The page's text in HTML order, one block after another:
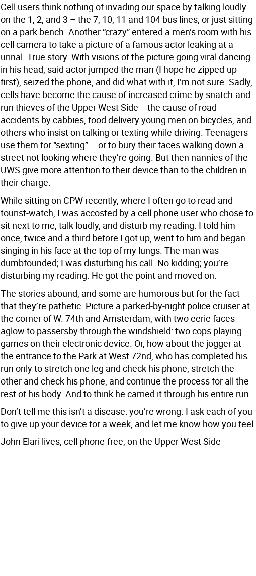
Cell users think nothing of invading our space by talking loudly
on the 1, 2, and 3 – the 7, 10, 11 and 104 bus lines, or just sitting
on a park bench. Another “crazy” entered a men’s room with his
cell camera to take a picture of a famous actor leaking at a
urinal. True story. With visions of the picture going viral dancing
in his head, said actor jumped the man (I hope he zipped-up
first), seized the phone, and did what with it, I’m not sure. Sadly,
cells have become the cause of increased crime by snatch-and-
run thieves of the Upper West Side -- the cause of road
accidents by cabbies, food delivery young men on bicycles, and
others who insist on talking or texting while driving. Teenagers
use them for “sexting” – or to bury their faces walking down a
street not looking where they’re going. But then nannies of the
UWS give more attention to their device than to the children in
their charge.
While sitting on CPW recently, where I often go to read and
tourist-watch, I was accosted by a cell phone user who chose to
sit next to me, talk loudly, and disturb my reading. I told him
once, twice and a third before I got up, went to him and began
singing in his face at the top of my lungs. The man was
dumbfounded; I was disturbing his call. No kidding; you’re
disturbing my reading. He got the point and moved on.
The stories abound, and some are humorous but for the fact
that they’re pathetic. Picture a parked-by-night police cruiser at
the corner of W. 74th and Amsterdam, with two eerie faces
aglow to passersby through the windshield: two cops playing
games on their electronic device. Or, how about the jogger at
the entrance to the Park at West 72nd, who has completed his
run only to stretch one leg and check his phone, stretch the
other and check his phone, and continue the process for all the
rest of his body. And to think he carried it through his entire run.
Don’t tell me this isn’t a disease: you’re wrong. I ask each of you
to give up your device for a week, and let me know how you feel.
John Elari lives, cell phone-free, on the Upper West Side